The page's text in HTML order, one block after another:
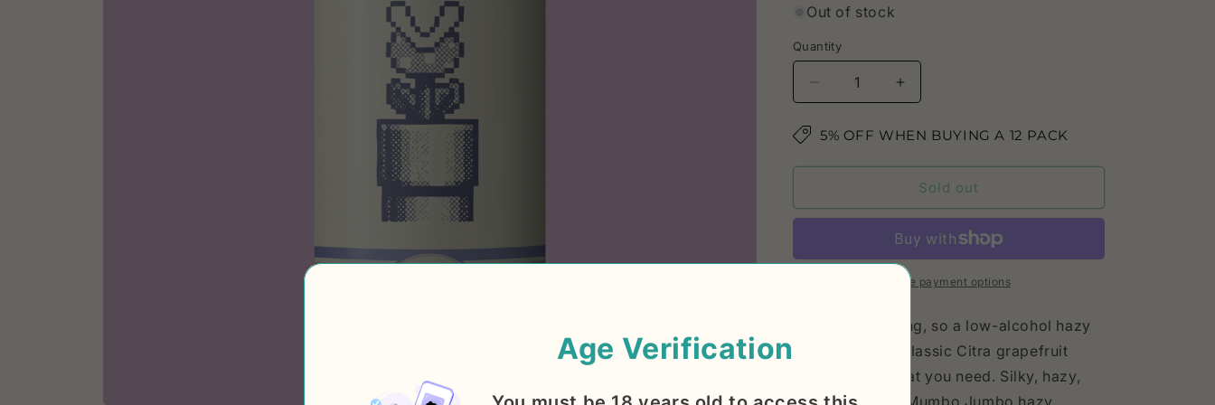
Out of stock
Quantity
Decrease
quantity
for
IPA
Rage,
5,5%
Increase
quantity
for
IPA
Quit
Rage,
5,5%
5% OFF WHEN BUYING A 12 PACK
Sold out
More payment options
Summer's coming, so a low-alcohol hazy
IPA with all the classic Citra grapefruit
flavor is just what you need. Silky, hazy,
citrusy. Classic Mumbo Jumbo hazy.
Age Verification